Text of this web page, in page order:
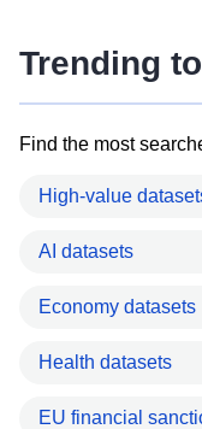
Trending
Find the most
High-value
AI datasets
Economy datasets
Health datasets
EU financial